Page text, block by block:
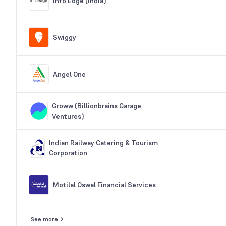
Swiggy
Angel One
Groww (Billionbrains Garage
Ventures)
Indian Railway Catering & Tourism
Corporation
Motilal Oswal Financial Services
See more